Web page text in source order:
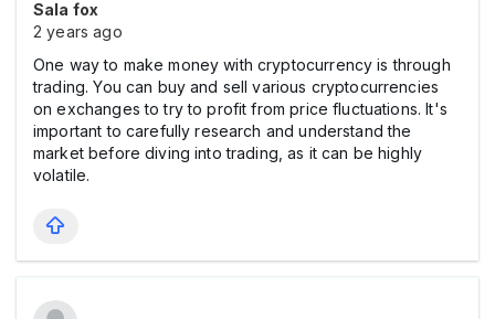
Sala fox
2 years ago
One way to make money with cryptocurrency is through
trading. You can buy and sell various cryptocurrencies
on exchanges to try to profit from price fluctuations. It's
important to carefully research and understand the
market before diving into trading, as it can be highly
volatile.